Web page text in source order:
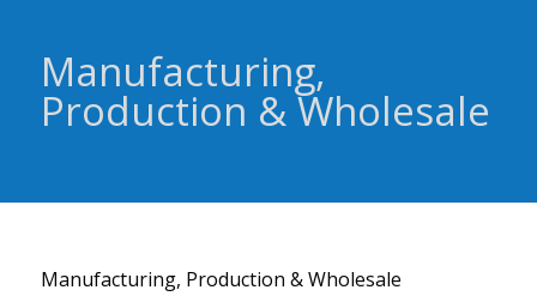
Manufacturing,
Production & Wholesale
Manufacturing, Production & Wholesale